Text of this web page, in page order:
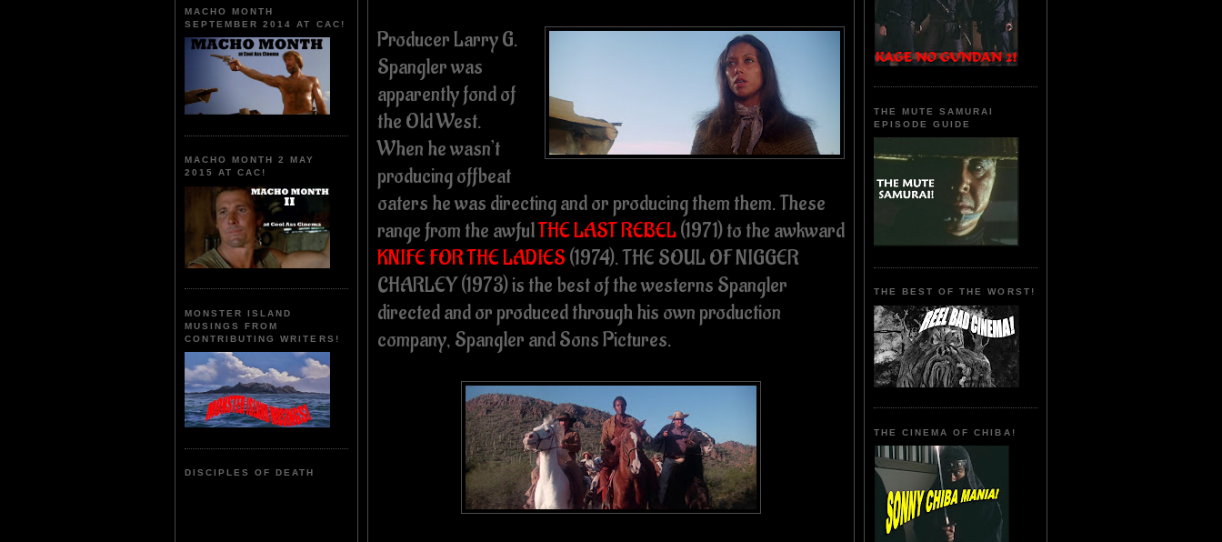
MACHO MONTH
SEPTEMBER 2014 AT CAC!
MACHO MONTH 2 MAY
2015 AT CAC!
MONSTER ISLAND
MUSINGS FROM
CONTRIBUTING WRITERS!
DISCIPLES OF DEATH
Producer Larry G.
Spangler was
apparently fond of
the Old West.
When he wasn’t
producing offbeat
oaters he was directing and or producing them them. These
range from the awfulTHE LAST REBEL(1971) to the awkward
KNIFE FOR THE LADIES (1974). THE SOUL OF NIGGER
CHARLEY (1973) is the best of the westerns Spangler
directed and or produced through his own production
company, Spangler and Sons Pictures.
THE MUTE SAMURAI
EPISODE GUIDE
THE BEST OF THE WORST!
THE CINEMA OF CHIBA!